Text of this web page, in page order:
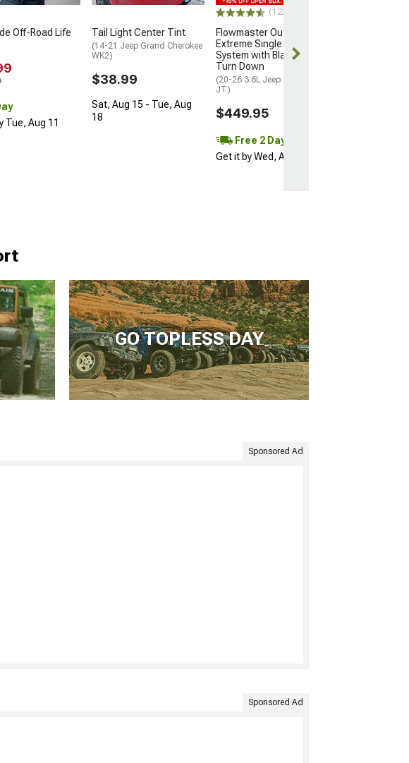
Off-Road Life
Tue, Aug 11
Tail Light Center Tint
(14-21 Jeep Grand Cherokee
WK2)
$38.99
Sat, Aug 15 - Tue, Aug
18
(123)
Flowmaster Outlaw
Extreme Single Exhaust
System with Black Tip;
Turn Down
(20-26 3.6L Jeep Gladiator
JT)
$449.95
Free 2 Day
Get it by Wed, Aug 12
GO TOPLESS DAY
Sponsored Ad
Sponsored Ad